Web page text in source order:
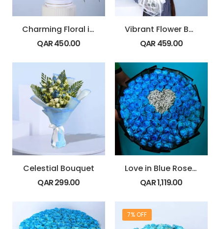
Charming Floral in Box
QAR450.00
Vibrant Flower Bouquet
QAR459.00
Celestial Bouquet
QAR299.00
Love in Blue Rose Bouquet
QAR1,119.00
7% OFF